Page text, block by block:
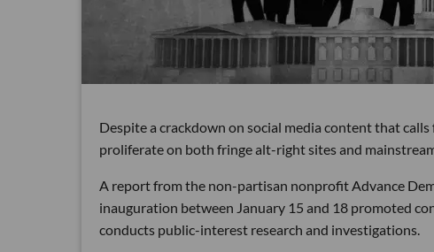
Despite a crackdown on social media content that
proliferate on both fringe alt-right sites and
A report from the non-partisan nonprofit Advance
inauguration between January 15 and 18 promoted
conducts public-interest research and investigations.